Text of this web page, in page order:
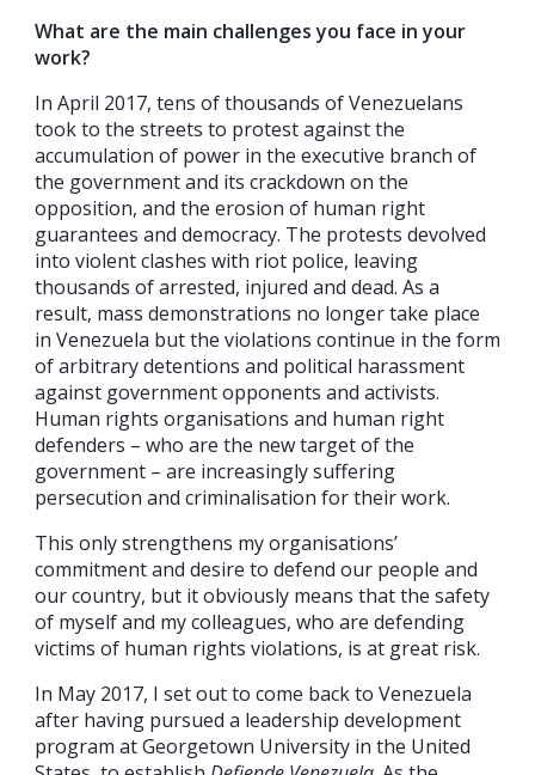
What are the main challenges you face in your
work?
In April 2017, tens of thousands of Venezuelans
took to the streets to protest against the
accumulation of power in the executive branch of
the government and its crackdown on the
opposition, and the erosion of human right
guarantees and democracy. The protests devolved
into violent clashes with riot police, leaving
thousands of arrested, injured and dead. As a
result, mass demonstrations no longer take place
in Venezuela but the violations continue in the form
of arbitrary detentions and political harassment
against government opponents and activists.
Human rights organisations and human right
defenders – who are the new target of the
government – are increasingly suffering
persecution and criminalisation for their work.
This only strengthens my organisations’
commitment and desire to defend our people and
our country, but it obviously means that the safety
of myself and my colleagues, who are defending
victims of human rights violations, is at great risk.
In May 2017, I set out to come back to Venezuela
after having pursued a leadership development
program at Georgetown University in the United